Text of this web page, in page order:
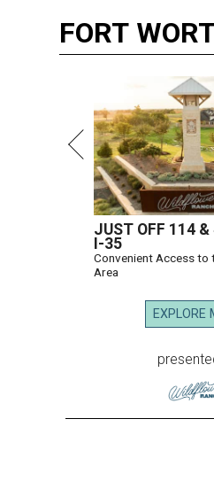
FORT
JUST OFF 114 &
I-35
Convenient Access to
Area
EXPLORE